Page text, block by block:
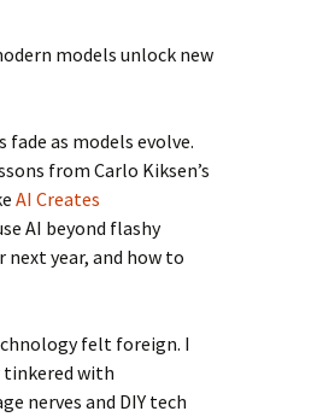
models unlock new
as models evolve.
from Carlo Kiksen’s
AI Creates
AI beyond flashy
year, and how to
felt foreign. I
tinkered with
nerves and DIY tech